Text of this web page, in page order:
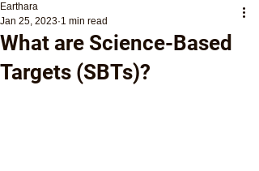
What are Science-Based
Targets (SBTs)?
Earthara
Jan 25, 2023 1 min read